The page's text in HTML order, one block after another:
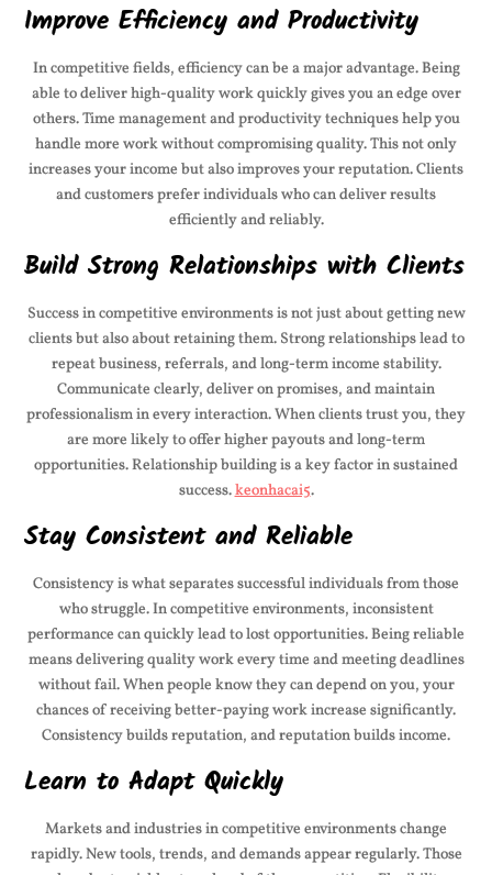
Improve Efficiency and Productivity
In competitive fields, efficiency can be a major advantage. Being
able to deliver high-quality work quickly gives you an edge over
others. Time management and productivity techniques help you
handle more work without compromising quality. This not only
increases your income but also improves your reputation. Clients
and customers prefer individuals who can deliver results
efficiently and reliably.
Build Strong Relationships with Clients
Success in competitive environments is not just about getting new
clients but also about retaining them. Strong relationships lead to
repeat business, referrals, and long-term income stability.
Communicate clearly, deliver on promises, and maintain
professionalism in every interaction. When clients trust you, they
are more likely to offer higher payouts and long-term
opportunities. Relationship building is a key factor in sustained
success.keonhacai5.
Stay Consistent and Reliable
Consistency is what separates successful individuals from those
who struggle. In competitive environments, inconsistent
performance can quickly lead to lost opportunities. Being reliable
means delivering quality work every time and meeting deadlines
without fail. When people know they can depend on you, your
chances of receiving better-paying work increase significantly.
Consistency builds reputation, and reputation builds income.
Learn to Adapt Quickly
Markets and industries in competitive environments change
rapidly. New tools, trends, and demands appear regularly. Those